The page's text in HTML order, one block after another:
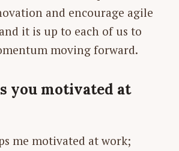
and encourage agile
it is up to each of us to
moving forward.
you motivated at
me motivated at work;